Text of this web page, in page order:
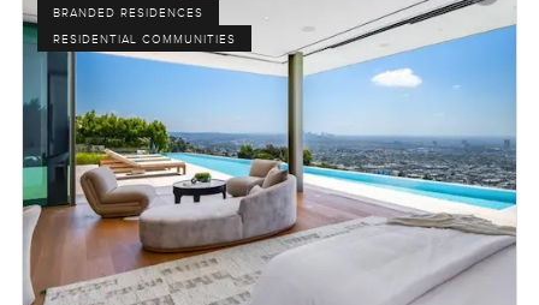
BRANDED RESIDENCES
RESIDENTIAL COMMUNITIES